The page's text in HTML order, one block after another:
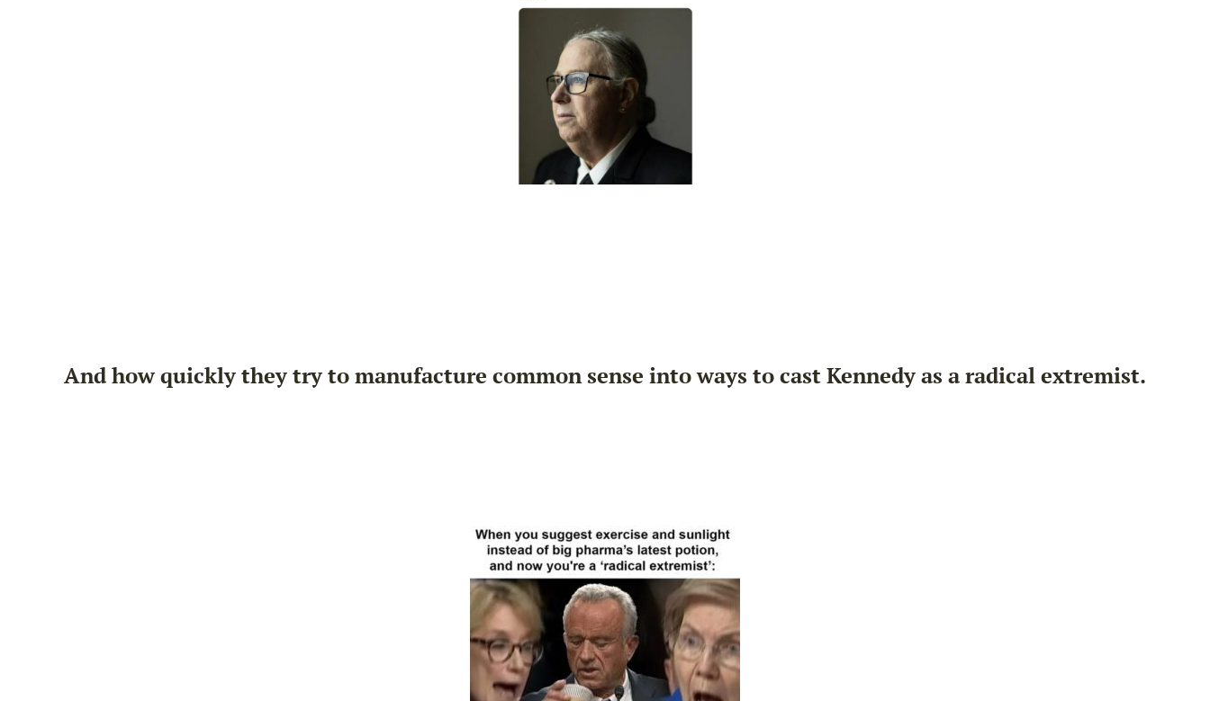
And how quickly they try to manufacture common sense into ways to cast Kennedy as a radical extremist.